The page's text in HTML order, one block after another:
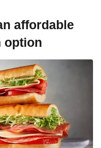
affordable
option